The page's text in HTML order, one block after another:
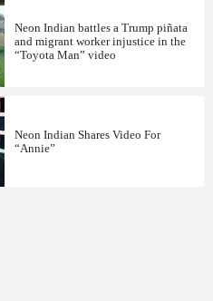
(Neon
RMX)"
Neon Indian battles a Trump piñata
and migrant worker injustice in the
“Toyota Man” video
Neon Indian Shares Video For
“Annie”